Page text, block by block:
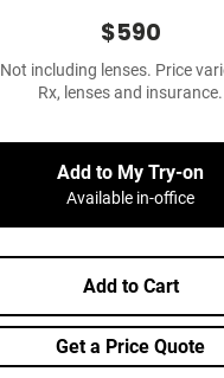
$590
Not including lenses. Price
Rx, lenses and insurance.
Add to My Try-on
Available in-office
Add to Cart
Get a Price Quote